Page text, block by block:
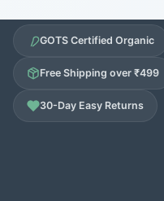
GOTS Certified Organic
Free Shipping over ₹499
30-Day Easy Returns